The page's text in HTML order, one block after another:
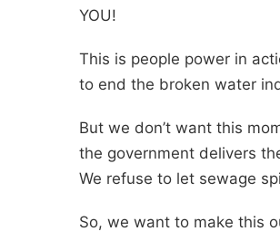
YOU!
This is people power in
to end the broken water
But we don’t want this
the government delivers
We refuse to let sewage
So, we want to make this